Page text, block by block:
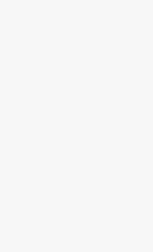
The storm has
800,000 homes
Weather-related
Texas,
hypothermia,
was struck and
The National
“frigid air” will
temperatures and
More than
125,000 in